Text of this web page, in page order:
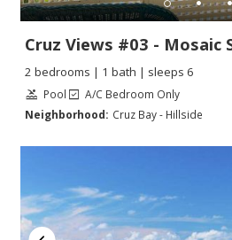
Cruz Views #03 - Mosaic
2 bedrooms | 1 bath | sleeps 6
Pool
A/C Bedroom Only
Neighborhood: Cruz Bay - Hillside